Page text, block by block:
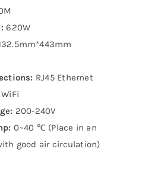
620W
RJ45 Ethernet
200-240V
0~40 ℃ (Place in an
good air circulation)